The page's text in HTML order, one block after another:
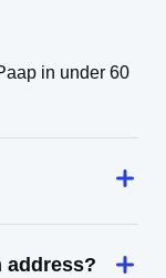
in under 60
address?